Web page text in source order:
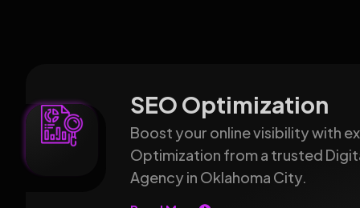
SEO Optimization
Boost your online visibility with
Optimization from a trusted
Agency in Oklahoma City.